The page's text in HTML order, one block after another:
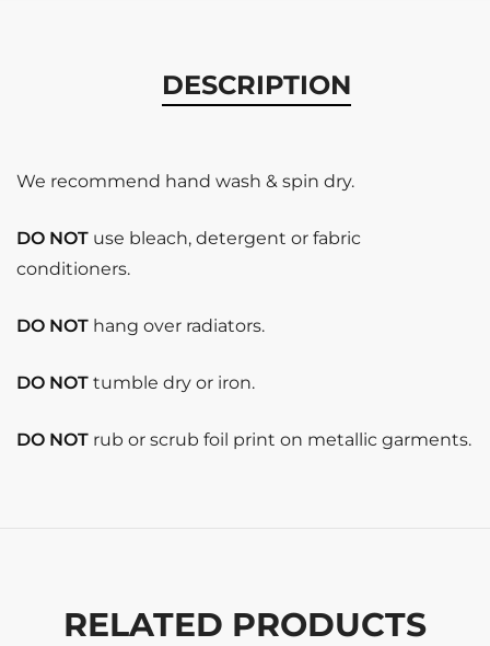
DESCRIPTION
We recommend hand wash & spin dry.
DO NOT use bleach, detergent or fabric
conditioners.
DO NOT hang over radiators.
DO NOT tumble dry or iron.
DO NOT rub or scrub foil print on metallic garments.
RELATED PRODUCTS